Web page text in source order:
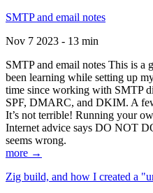
SMTP and email notes
Nov 7 2023 - 13 min
SMTP and email notes This is a
been learning while setting up
time since working with SMTP
SPF, DMARC, and DKIM. A
It’s not terrible! Running your
Internet advice says DO NOT
seems wrong.
more →
Zig build, and how I created a